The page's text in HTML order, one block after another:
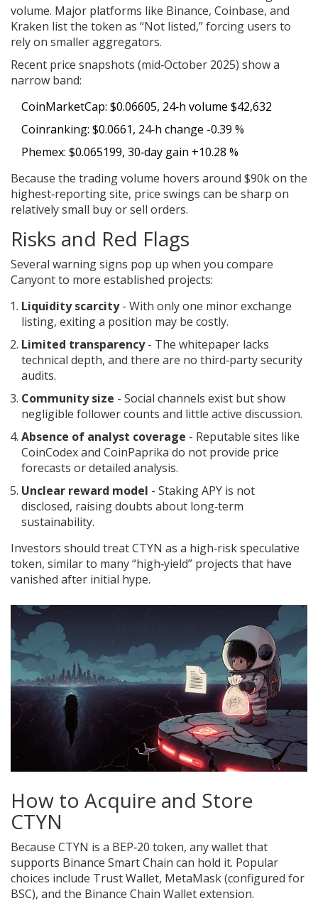
volume. Major platforms like Binance, Coinbase, and
Kraken list the token as “Not listed,” forcing users to
rely on smaller aggregators.
Recent price snapshots (mid‑October 2025) show a
narrow band:
CoinMarketCap: $0.06605, 24‑h volume $42,632
Coinranking: $0.0661, 24‑h change -0.39 %
Phemex: $0.065199, 30‑day gain +10.28 %
Because the trading volume hovers around $90k on the
highest‑reporting site, price swings can be sharp on
relatively small buy or sell orders.
Risks and Red Flags
Several warning signs pop up when you compare
Canyont to more established projects:
Liquidity scarcity- With only one minor exchange
listing, exiting a position may be costly.
Limited transparency- The whitepaper lacks
technical depth, and there are no third‑party security
audits.
Community size - Social channels exist but show
negligible follower counts and little active discussion.
Absence of analyst coverage - Reputable sites like
CoinCodex and CoinPaprika do not provide price
forecasts or detailed analysis.
Unclear reward model - Staking APY is not
disclosed, raising doubts about long‑term
sustainability.
Investors should treat CTYN as a high‑risk speculative
token, similar to many “high‑yield” projects that have
vanished after initial hype.
How to Acquire and Store
CTYN
Because CTYN is a BEP‑20 token, any wallet that
supports Binance Smart Chain can hold it. Popular
choices include Trust Wallet, MetaMask (configured for
BSC), and the Binance Chain Wallet extension.